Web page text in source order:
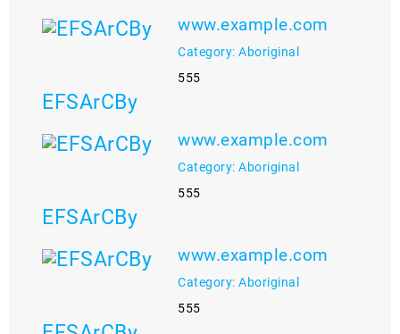
www.example.com
Category: Aboriginal
555
EFSArCBy
www.example.com
Category: Aboriginal
555
EFSArCBy
www.example.com
Category: Aboriginal
555